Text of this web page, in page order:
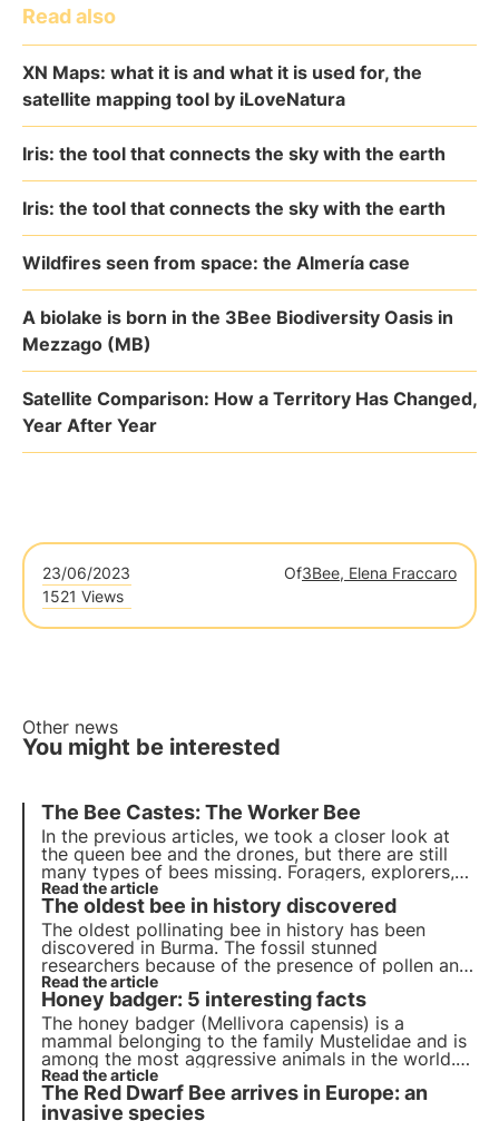
Read also
XN Maps: what it is and what it is used for, the
satellite mapping tool by iLoveNatura
Iris: the tool that connects the sky with the earth
Iris: the tool that connects the sky with the earth
Wildfires seen from space: the Almería case
A biolake is born in the 3Bee Biodiversity Oasis in
Mezzago (MB)
Satellite Comparison: How a Territory Has Changed,
Year After Year
23/06/2023 Of3Bee, Elena Fraccaro
1521 Views
Other news
You might be interested
The Bee Castes: The Worker Bee
In the previous articles, we took a closer look at
the queen bee and the drones, but there are still
many types of bees missing. Foragers, explorers,
feeders, scavengers... How do they differ from
each other? Actually, they are all part of the
worker bee macrocategory! Find out more.
Read the article
The oldest bee in history discovered
The oldest pollinating bee in history has been
discovered in Burma. The fossil stunned
researchers because of the presence of pollen and
parasites inside it, which still pose a serious threat
to bees today. Let's delve into the discovery!
Read the article
Honey badger: 5 interesting facts
The honey badger (Mellivora capensis) is a
mammal belonging to the family Mustelidae and is
among the most aggressive animals in the world.
Did you know that it is immune to snake venom?
And that it is not an endangered species? Discover
five interesting facts about the honey badger in
Read the article
The Red Dwarf Bee arrives in Europe: an
invasive species